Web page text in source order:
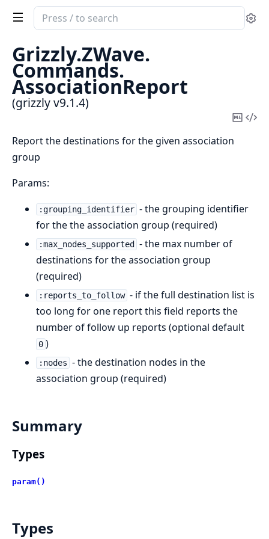
Search
documentation
of
grizzly
Grizzly.ZWave.
Commands.
AssociationReport
(grizzly v9.1.4)
Copy
Report the destinations for the given association
group
Params:
:grouping_identifier - the grouping identifier
for the the association group (required)
:max_nodes_supported
- the max number of
destinations for the association group
(required)
:reports_to_follow - if the full destination list is
too long for one report this field reports the
number of follow up reports (optional default
0 )
:nodes - the destination nodes in the
association group (required)
Summary
Types
param()
Types